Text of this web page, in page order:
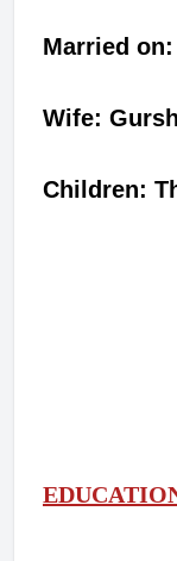
Married
Wife:
Children: